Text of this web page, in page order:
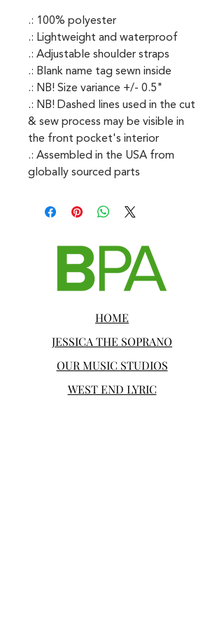
.: 100% polyester
.: Lightweight and waterproof
.: Adjustable shoulder straps
.: Blank name tag sewn inside
.: NB! Size variance +/- 0.5"
.: NB! Dashed lines used in the cut
& sew process may be visible in
the front pocket's interior
.: Assembled in the USA from
globally sourced parts
HOME
JESSICA THE SOPRANO
OUR MUSIC STUDIOS
WEST END LYRIC